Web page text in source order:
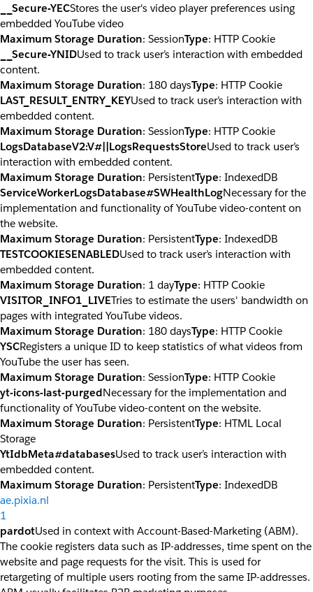
__Secure-YECStores the user's video player preferences using
embedded YouTube video
Maximum Storage Duration: SessionType: HTTP Cookie
__Secure-YNIDUsed to track user’s interaction with embedded
content.
Maximum Storage Duration: 180 daysType: HTTP Cookie
LAST_RESULT_ENTRY_KEYUsed to track user’s interaction with
embedded content.
Maximum Storage Duration: SessionType: HTTP Cookie
LogsDatabaseV2:V#||LogsRequestsStoreUsed to track user’s
interaction with embedded content.
Maximum Storage Duration: PersistentType: IndexedDB
ServiceWorkerLogsDatabase#SWHealthLogNecessary for the
implementation and functionality of YouTube video-content on
the website.
Maximum Storage Duration: PersistentType: IndexedDB
TESTCOOKIESENABLEDUsed to track user’s interaction with
embedded content.
Maximum Storage Duration: 1 dayType: HTTP Cookie
VISITOR_INFO1_LIVETries to estimate the users' bandwidth on
pages with integrated YouTube videos.
Maximum Storage Duration: 180 daysType: HTTP Cookie
YSCRegisters a unique ID to keep statistics of what videos from
YouTube the user has seen.
Maximum Storage Duration: SessionType: HTTP Cookie
yt-icons-last-purgedNecessary for the implementation and
functionality of YouTube video-content on the website.
Maximum Storage Duration: PersistentType: HTML Local
Storage
YtIdbMeta#databasesUsed to track user’s interaction with
embedded content.
Maximum Storage Duration: PersistentType: IndexedDB
ae.pixia.nl
1
pardotUsed in context with Account-Based-Marketing (ABM).
The cookie registers data such as IP-addresses, time spent on the
website and page requests for the visit. This is used for
retargeting of multiple users rooting from the same IP-addresses.